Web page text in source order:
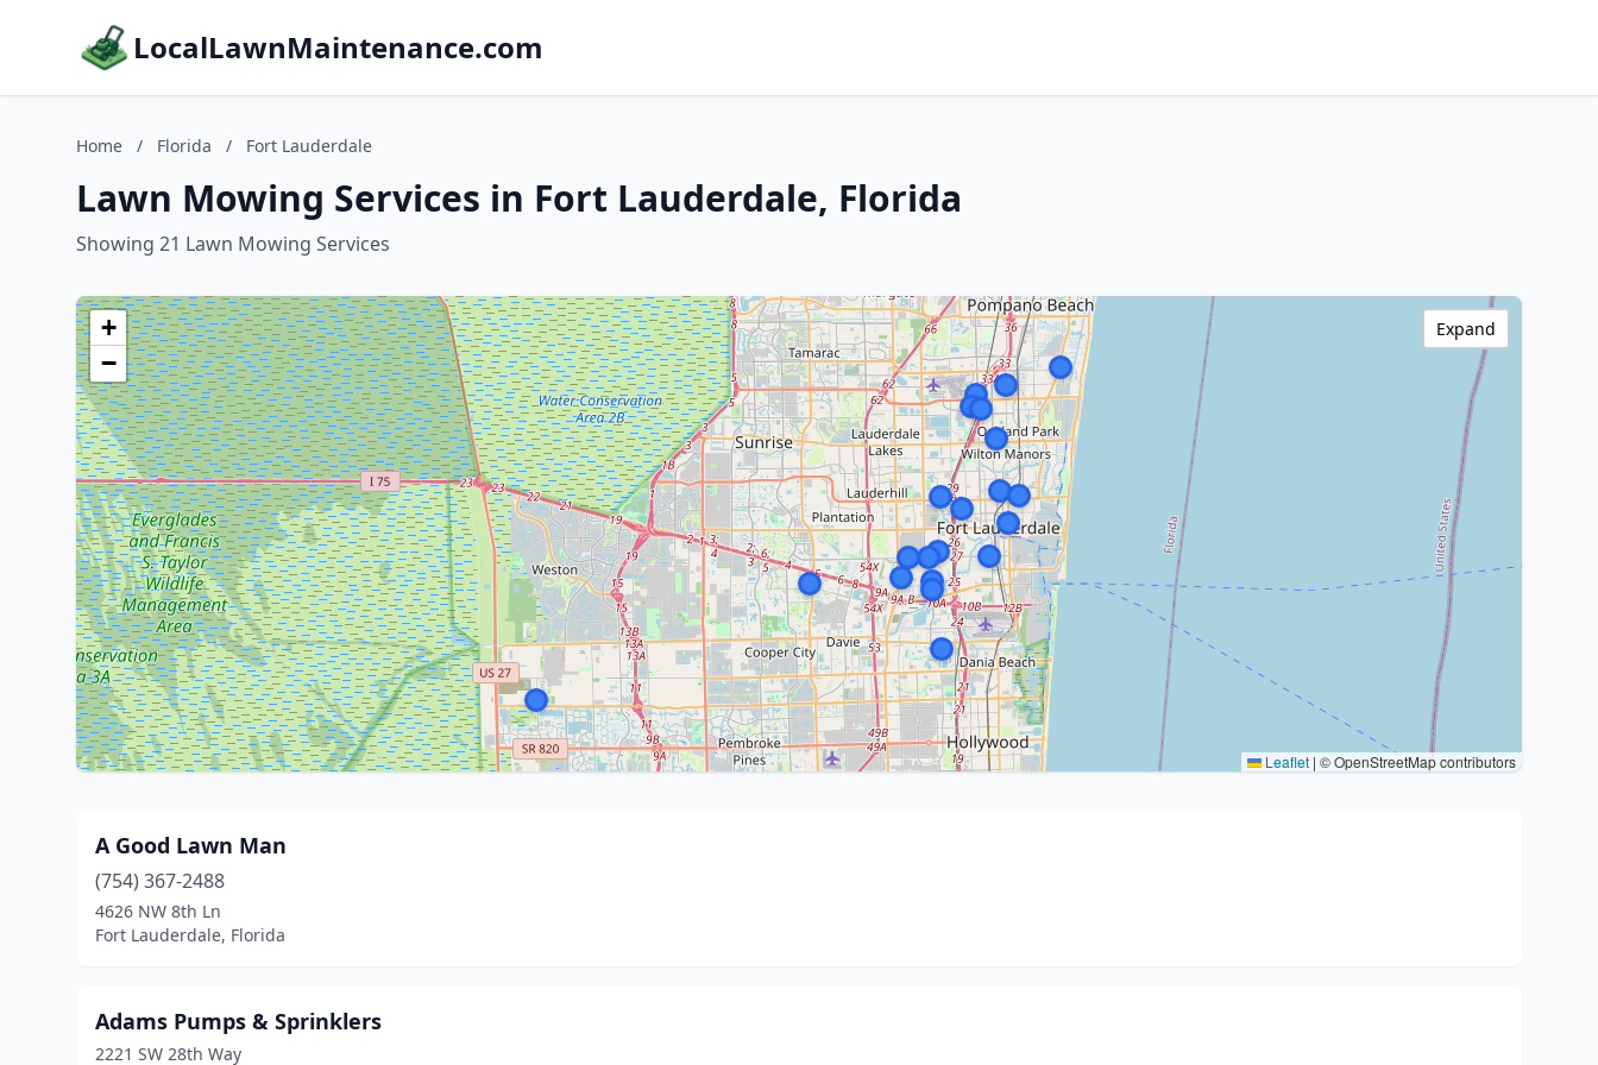
LocalLawnMaintenance.com
Home / Florida / Fort Lauderdale
Lawn Mowing Services in Fort Lauderdale, Florida
Showing 21 Lawn Mowing Services
+
−
Leaflet | © OpenStreetMap contributors
Expand
A Good Lawn Man
(754) 367-2488
4626 NW 8th Ln
Fort Lauderdale, Florida
Adams Pumps & Sprinklers
2221 SW 28th Way